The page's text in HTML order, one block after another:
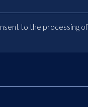
to the processing